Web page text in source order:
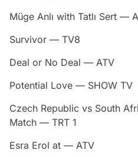
Müge Anlı with Tatlı Sert —
Survivor — TV8
Deal or No Deal — ATV
Potential Love — SHOW TV
Czech Republic vs South
Match — TRT 1
Esra Erol at — ATV